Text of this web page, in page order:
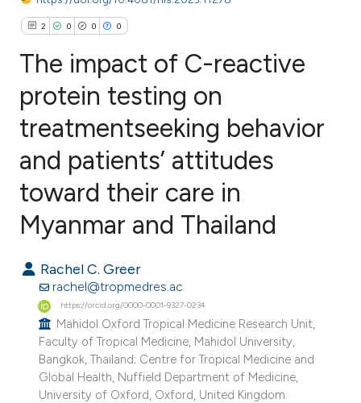
2 0 0 0
Citing Publications
Supporting
Mentioning
Contrasting
how this article has been
scite.ai
shows how a scientific paper
been cited by providing the
of the citation, a
The impact of C-reactive
protein testing on
treatmentseeking behavior
and patients’ attitudes
toward their care in
Myanmar and Thailand
Rachel C. Greer
rachel@tropmedres.ac
https://orcid.org/0000-0001-9327-0234
Mahidol Oxford Tropical Medicine Research Unit,
Faculty of Tropical Medicine, Mahidol University,
Bangkok, Thailand; Centre for Tropical Medicine and
Global Health, Nuffield Department of Medicine,
University of Oxford, Oxford, United Kingdom.